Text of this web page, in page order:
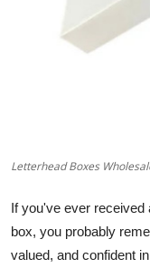
Real Estate
Letterhead Boxes
If you've ever
box, you probably
valued, and confident